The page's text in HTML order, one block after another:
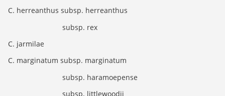
C. herreanthus subsp. herreanthus
subsp. rex
C. jarmilae
C. marginatum subsp. marginatum
subsp. haramoepense
subsp. littlewoodii